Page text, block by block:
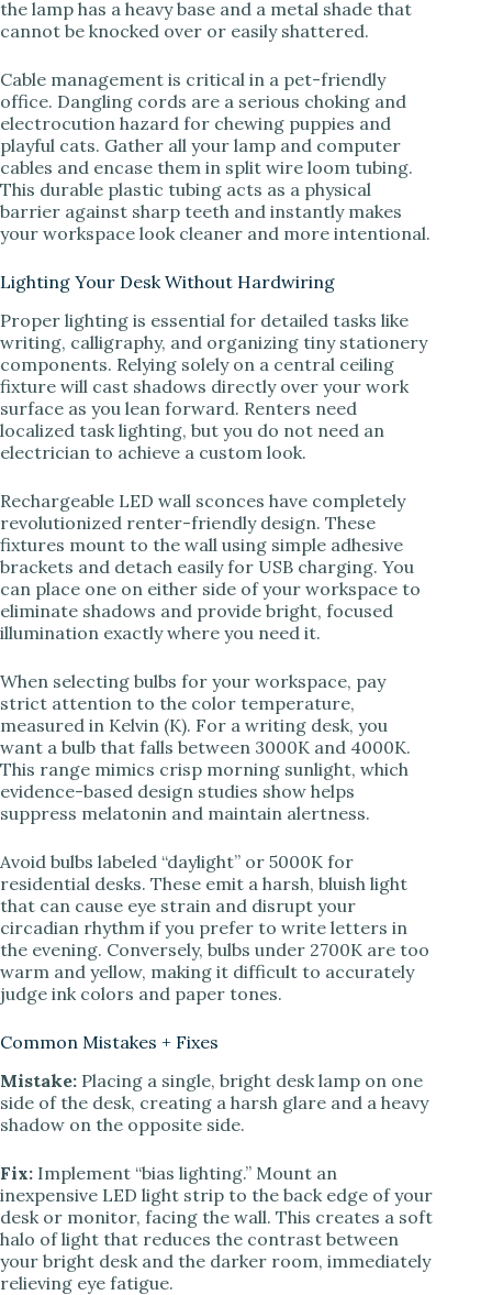
the lamp has a heavy base and a metal shade that
cannot be knocked over or easily shattered.
Cable management is critical in a pet-friendly
office. Dangling cords are a serious choking and
electrocution hazard for chewing puppies and
playful cats. Gather all your lamp and computer
cables and encase them in split wire loom tubing.
This durable plastic tubing acts as a physical
barrier against sharp teeth and instantly makes
your workspace look cleaner and more intentional.
Lighting Your Desk Without Hardwiring
Proper lighting is essential for detailed tasks like
writing, calligraphy, and organizing tiny stationery
components. Relying solely on a central ceiling
fixture will cast shadows directly over your work
surface as you lean forward. Renters need
localized task lighting, but you do not need an
electrician to achieve a custom look.
Rechargeable LED wall sconces have completely
revolutionized renter-friendly design. These
fixtures mount to the wall using simple adhesive
brackets and detach easily for USB charging. You
can place one on either side of your workspace to
eliminate shadows and provide bright, focused
illumination exactly where you need it.
When selecting bulbs for your workspace, pay
strict attention to the color temperature,
measured in Kelvin (K). For a writing desk, you
want a bulb that falls between 3000K and 4000K.
This range mimics crisp morning sunlight, which
evidence-based design studies show helps
suppress melatonin and maintain alertness.
Avoid bulbs labeled “daylight” or 5000K for
residential desks. These emit a harsh, bluish light
that can cause eye strain and disrupt your
circadian rhythm if you prefer to write letters in
the evening. Conversely, bulbs under 2700K are too
warm and yellow, making it difficult to accurately
judge ink colors and paper tones.
Common Mistakes + Fixes
Mistake: Placing a single, bright desk lamp on one
side of the desk, creating a harsh glare and a heavy
shadow on the opposite side.
Fix: Implement “bias lighting.” Mount an
inexpensive LED light strip to the back edge of your
desk or monitor, facing the wall. This creates a soft
halo of light that reduces the contrast between
your bright desk and the darker room, immediately
relieving eye fatigue.